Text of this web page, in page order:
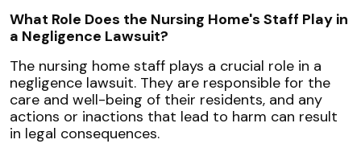
What Role Does the Nursing Home's Staff Play in
a Negligence Lawsuit?
The nursing home staff plays a crucial role in a
negligence lawsuit. They are responsible for the
care and well-being of their residents, and any
actions or inactions that lead to harm can result
in legal consequences.